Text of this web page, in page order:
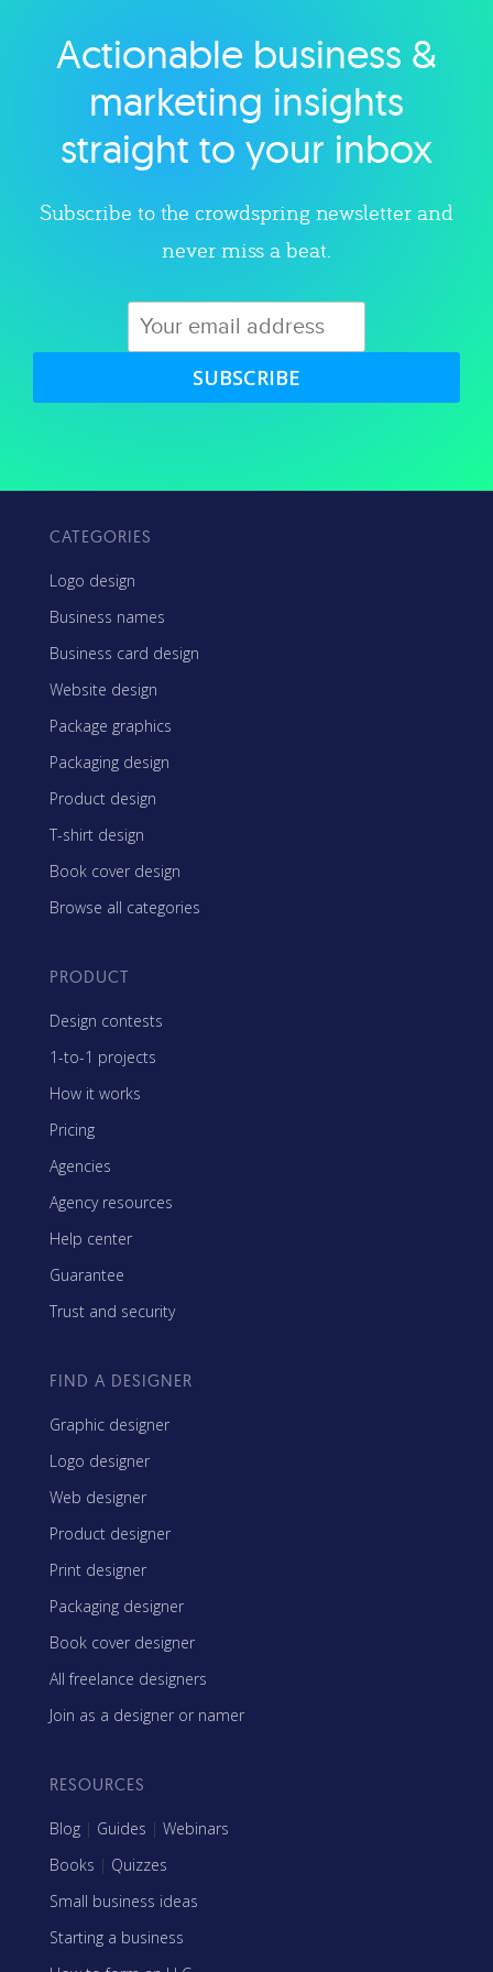
Explore category
Actionable business &
marketing insights
straight to your inbox
Subscribe to the crowdspring newsletter and
never miss a beat.
SUBSCRIBE
CATEGORIES
Logo design
Business names
Business card design
Website design
Package graphics
Packaging design
Product design
T-shirt design
Book cover design
Browse all categories
PRODUCT
Design contests
1-to-1 projects
How it works
Pricing
Agencies
Agency resources
Help center
Guarantee
Trust and security
FIND A DESIGNER
Graphic designer
Logo designer
Web designer
Product designer
Print designer
Packaging designer
Book cover designer
All freelance designers
Join as a designer or namer
RESOURCES
Blog | Guides | Webinars
Books | Quizzes
Small business ideas
Starting a business